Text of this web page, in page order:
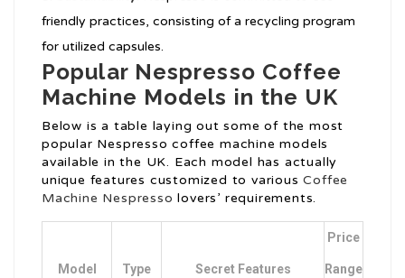
friendly practices, consisting of a recycling program
for utilized capsules.
Popular Nespresso Coffee
Machine Models in the UK
Below is a table laying out some of the most
popular Nespresso coffee machine models
available in the UK. Each model has actually
unique features customized to variousCoffee
Machine Nespresso lovers’ requirements.
Model Type Secret Features
Price
Range